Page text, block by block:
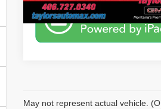
May not represent actual vehicle.